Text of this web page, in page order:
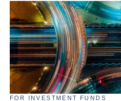
FOR INVESTMENT FUNDS